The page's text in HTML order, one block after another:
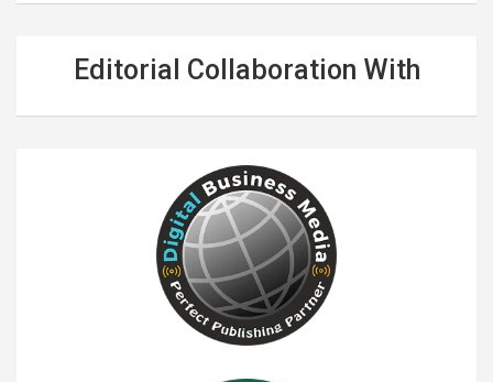
Editorial Collaboration With